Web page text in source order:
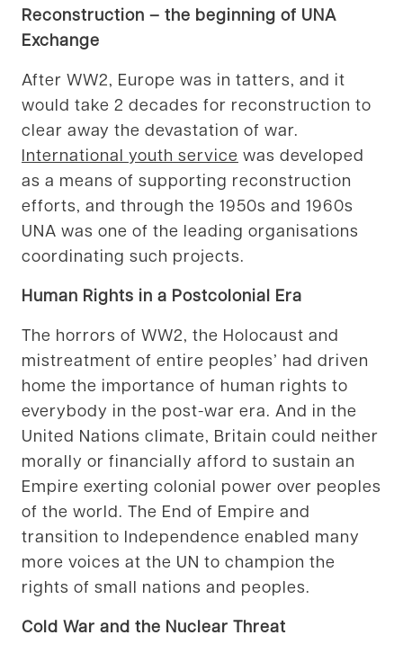
Reconstruction – the beginning of UNA
Exchange
After WW2, Europe was in tatters, and it
would take 2 decades for reconstruction to
clear away the devastation of war.
International youth service was developed
as a means of supporting reconstruction
efforts, and through the 1950s and 1960s
UNA was one of the leading organisations
coordinating such projects.
Human Rights in a Postcolonial Era
The horrors of WW2, the Holocaust and
mistreatment of entire peoples’ had driven
home the importance of human rights to
everybody in the post-war era. And in the
United Nations climate, Britain could neither
morally or financially afford to sustain an
Empire exerting colonial power over peoples
of the world. The End of Empire and
transition to Independence enabled many
more voices at the UN to champion the
rights of small nations and peoples.
Cold War and the Nuclear Threat